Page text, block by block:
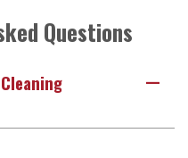
Questions
A